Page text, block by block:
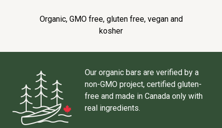
Organic, GMO free, gluten free, vegan and
kosher
Our organic bars are verified by a
non-GMO project, certified gluten-
free and made in Canada only with
real ingredients.